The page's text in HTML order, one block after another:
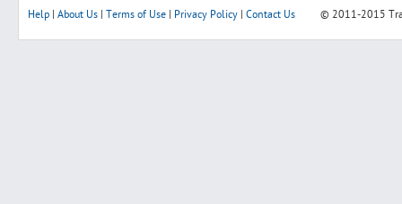
Help | About Us | Terms of Use | Privacy Policy | Contact Us © 2011-2015